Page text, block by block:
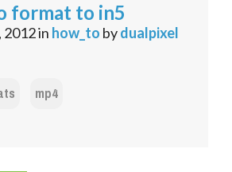
format to in5
2012in how_to bydualpixel
mp4